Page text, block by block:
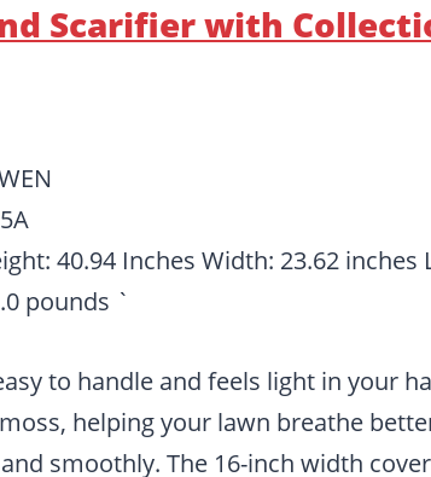
Scarifier with
40.94 Inches Width: 23.62 inches
pounds `
to handle and feels light in your
helping your lawn breathe
smoothly. The 16-inch width